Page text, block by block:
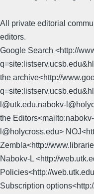
All private editorial
editors.
Google Search <http://
the archive<http://
l@utk.edu,nabokv-
the
l@holycross.edu>
Zembla<http://
Nabokv-L <http://
Policies<http://
Subscription